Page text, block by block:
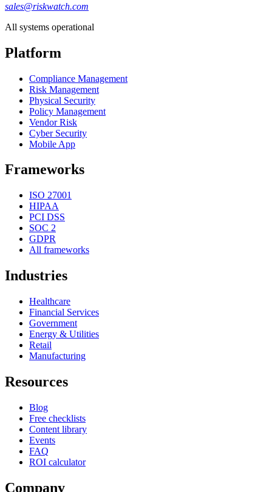
sales@riskwatch.com
All systems operational
Platform
Compliance Management
Risk Management
Physical Security
Policy Management
Vendor Risk
Cyber Security
Mobile App
Frameworks
ISO 27001
HIPAA
PCI DSS
SOC 2
GDPR
All frameworks
Industries
Healthcare
Financial Services
Government
Energy & Utilities
Retail
Manufacturing
Resources
Blog
Free checklists
Content library
Events
FAQ
ROI calculator
Company